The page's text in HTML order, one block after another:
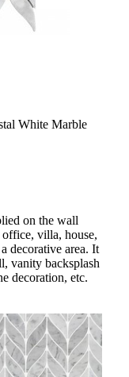
White Marble
on the wall
villa, house,
decorative area. It
vanity backsplash
decoration, etc.